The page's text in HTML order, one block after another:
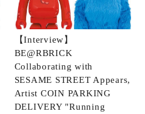
【Interview】
BE@RBRICK
Collaborating with
SESAME STREET Appears,
Artist COIN PARKING
DELIVERY "Running